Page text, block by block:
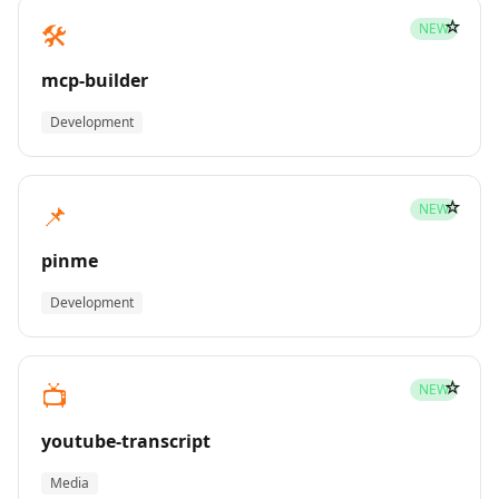
🛠️ NEW
mcp-builder
Development
☆
📌 NEW
pinme
Development
☆
📺 NEW
youtube-transcript
Media
☆